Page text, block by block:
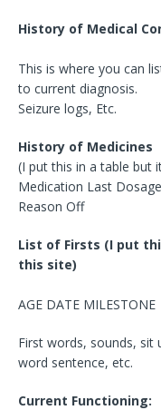
History of Medical
This is where you can
to current diagnosis.
Seizure logs, Etc.
History of Medicines
(I put this in a table but
Medication Last
Reason Off
List of Firsts (I put
this site)
AGE DATE MILESTONE
First words, sounds, sit
word sentence, etc.
Current Functioning: